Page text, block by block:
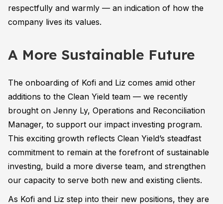
respectfully and warmly — an indication of how the
company lives its values.
A More Sustainable Future
The onboarding of Kofi and Liz comes amid other
additions to the Clean Yield team — we recently
brought on Jenny Ly, Operations and Reconciliation
Manager, to support our impact investing program.
This exciting growth reflects Clean Yield’s steadfast
commitment to remain at the forefront of sustainable
investing, build a more diverse team, and strengthen
our capacity to serve both new and existing clients.
As Kofi and Liz step into their new positions, they are